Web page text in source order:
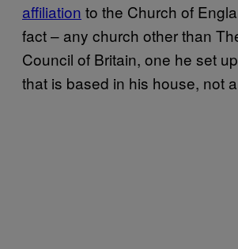
affiliation to the Church of
fact – any church other than
Council of Britain, one he set
that is based in his house, not